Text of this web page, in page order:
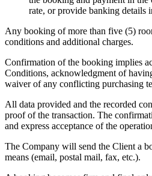
rate, or provide banking details
Any booking of more than five (5)
conditions and additional charges.
Confirmation of the booking implies
Conditions, acknowledgment of
waiver of any conflicting purchasing
All data provided and the recorded
proof of the transaction. The
and express acceptance of the
The Company will send the Client a
means (email, postal mail, fax, etc.).